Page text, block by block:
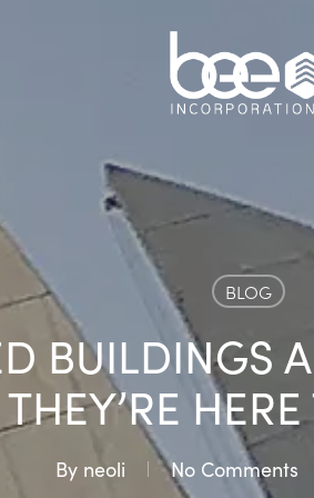
BLOG
BUILDINGS
THEY’RE
By neoli No Comments